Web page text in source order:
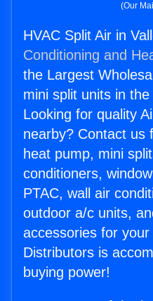
(Our
HVAC Split Air in
Conditioning and
the Largest
mini split units in
Looking for quality
nearby? Contact us
heat pump, mini
conditioners,
PTAC, wall air
outdoor a/c units,
accessories for
Distributors is
buying power!